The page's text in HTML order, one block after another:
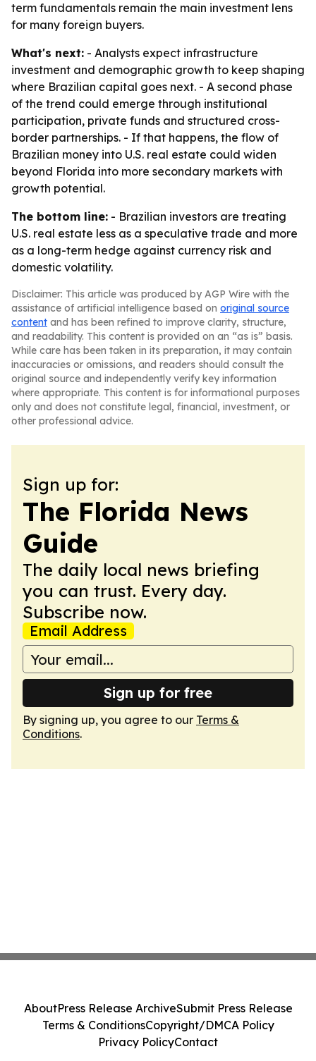
term fundamentals remain the main investment lens
for many foreign buyers.
What's next: - Analysts expect infrastructure
investment and demographic growth to keep shaping
where Brazilian capital goes next. - A second phase
of the trend could emerge through institutional
participation, private funds and structured cross-
border partnerships. - If that happens, the flow of
Brazilian money into U.S. real estate could widen
beyond Florida into more secondary markets with
growth potential.
The bottom line: - Brazilian investors are treating
U.S. real estate less as a speculative trade and more
as a long-term hedge against currency risk and
domestic volatility.
Disclaimer: This article was produced by AGP Wire with the
assistance of artificial intelligence based on original source
content and has been refined to improve clarity, structure,
and readability. This content is provided on an “as is” basis.
While care has been taken in its preparation, it may contain
inaccuracies or omissions, and readers should consult the
original source and independently verify key information
where appropriate. This content is for informational purposes
only and does not constitute legal, financial, investment, or
other professional advice.
Sign up for:
The Florida News
Guide
The daily local news briefing
you can trust. Every day.
Subscribe now.
Email Address
Sign up for free
By signing up, you agree to our Terms &
Conditions.
AboutPress Release ArchiveSubmit Press Release
Terms & ConditionsCopyright/DMCA Policy
Privacy PolicyContact